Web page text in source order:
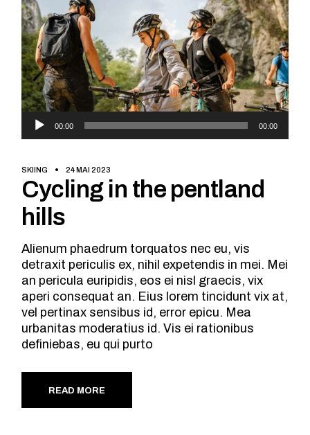
Lecteur
audio
00:00 00:00
SKIING 24 MAI 2023
Cycling in the pentland
hills
Alienum phaedrum torquatos nec eu, vis
detraxit periculis ex, nihil expetendis in mei. Mei
an pericula euripidis, eos ei nisl graecis, vix
aperi consequat an. Eius lorem tincidunt vix at,
vel pertinax sensibus id, error epicu. Mea
urbanitas moderatius id. Vis ei rationibus
definiebas, eu qui purto
READ MORE